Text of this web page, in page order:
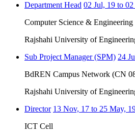
Department Head 02 Jul, 19 to 02
Computer Science & Engineering
Rajshahi University of
Sub Project Manager (SPM) 24
BdREN Campus Network (CN
Rajshahi University of
Director 13 Nov, 17 to 25 May,
ICT Cell